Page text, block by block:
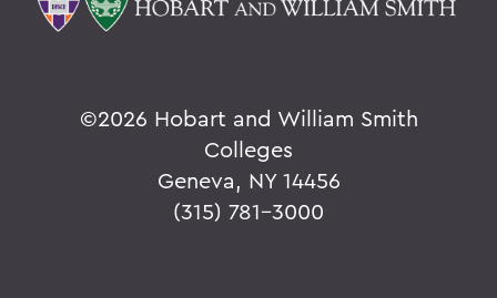
©2026 Hobart and William Smith
Colleges
Geneva, NY 14456
(315) 781-3000